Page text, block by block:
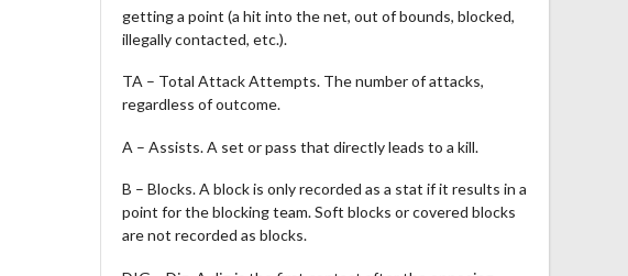
getting a point (a hit into the net, out of bounds, blocked,
illegally contacted, etc.).
TA – Total Attack Attempts. The number of attacks,
regardless of outcome.
A – Assists. A set or pass that directly leads to a kill.
B – Blocks. A block is only recorded as a stat if it results in a
point for the blocking team. Soft blocks or covered blocks
are not recorded as blocks.